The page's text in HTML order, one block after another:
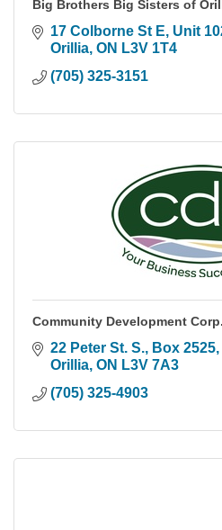
Big Brothers Big Sisters of
17 Colborne St E Unit
Orillia ON L3V 1T4
(705) 325-3151
Community Development
22 Peter St. S.
Box 2525
Orillia ON L3V 7A3
(705) 325-4903